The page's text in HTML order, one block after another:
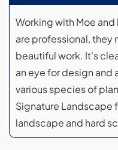
Working with Moe and
are professional, they
beautiful work. It's
an eye for design and
various species of
Signature Landscape
landscape and hard